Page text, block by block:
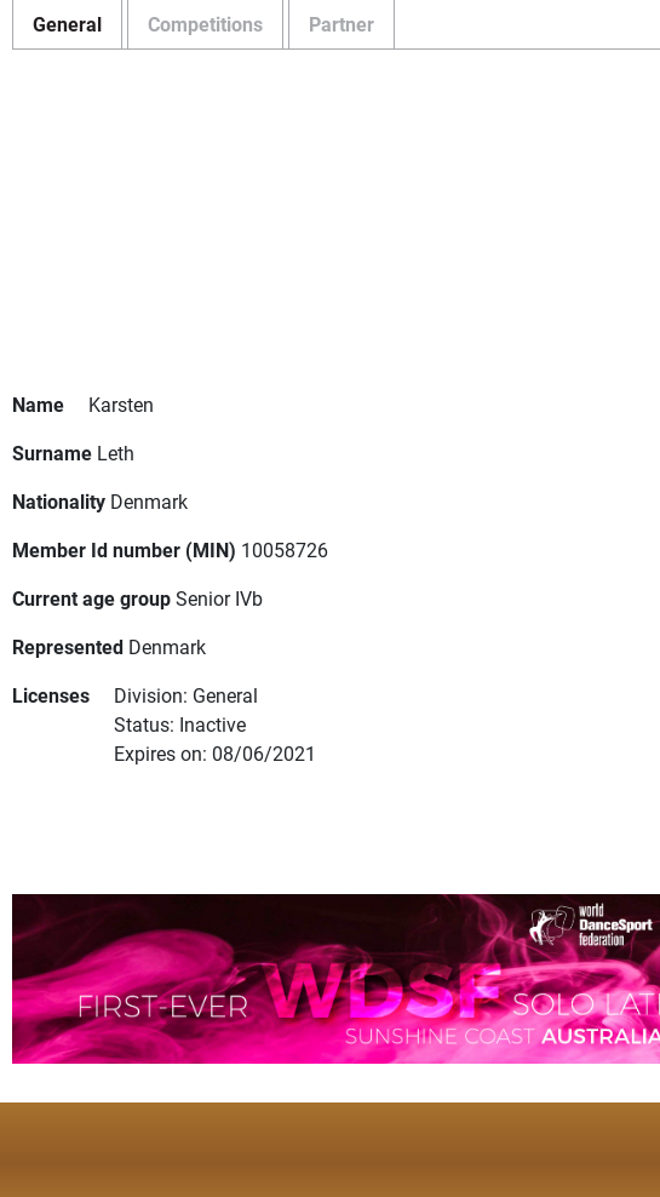
General Competitions Partner
Name
Karsten
Surname Leth
Nationality Denmark
Member Id number (MIN) 10058726
Current age groupSenior IVb
Represented Denmark
Licenses
Division: General
Status: Inactive
Expires on: 08/06/2021